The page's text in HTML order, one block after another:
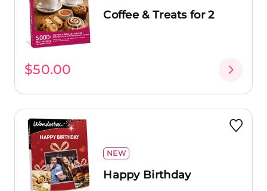
Coffee & Treats for 2
$50.00
NEW
Happy Birthday